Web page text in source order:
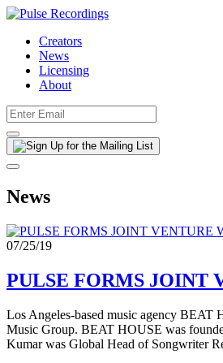
Creators
News
Licensing
About
News
07/25/19
PULSE FORMS JOINT
Los Angeles-based music agency BEAT
Music Group. BEAT HOUSE was
Kumar was Global Head of Songwriter